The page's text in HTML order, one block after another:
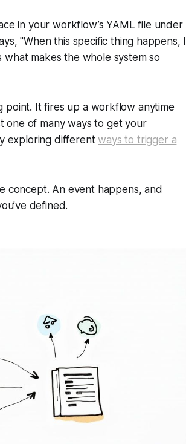
in your workflow’s YAML file under
"Whenthis specific thing happens, I
what makes the whole system so
point. It fires up a workflow anytime
one of many ways to get your
exploring differentways to trigger a
concept. An event happens, and
defined.